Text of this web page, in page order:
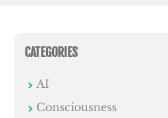
CATEGORIES
AI
Consciousness